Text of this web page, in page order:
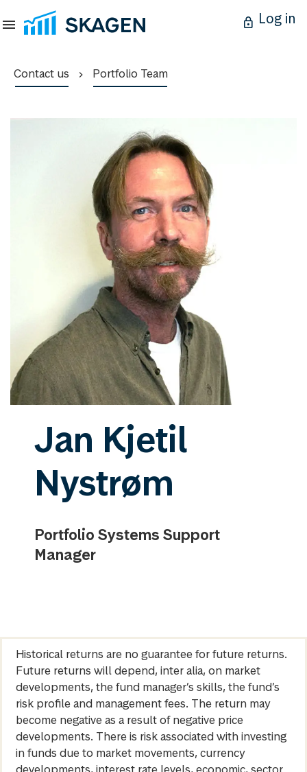
Log in
Contact us Portfolio Team
Jan Kjetil
Nystrøm
Portfolio Systems Support
Manager
Historical returns are no guarantee for future returns.
Future returns will depend, inter alia, on market
developments, the fund manager’s skills, the fund’s
risk profile and management fees. The return may
become negative as a result of negative price
developments. There is risk associated with investing
in funds due to market movements, currency